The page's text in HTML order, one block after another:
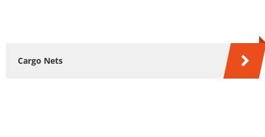
Cargo Nets